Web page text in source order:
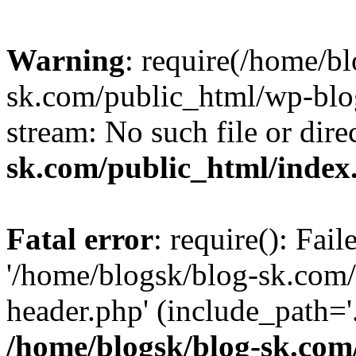
Warning: require(/home/
sk.com/public_html/wp-
stream: No such file or
sk.com/public_html/
Fatal error: require():
'/home/blogsk/blog-
header.php'
/home/blogsk/blog-